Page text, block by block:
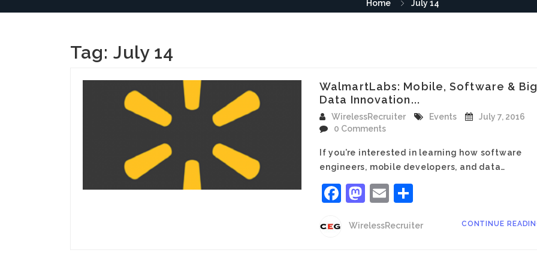
Home July 14
Tag: July 14
WalmartLabs: Mobile, Software &
Data Innovation...
WirelessRecruiter Events
July 7, 2016
0 Comments
If you’re interested in learning how software
engineers, mobile developers, and data…
Facebook
Mastodon
Email
WirelessRecruiter CONTINUE